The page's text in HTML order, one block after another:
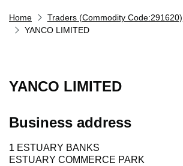
Home
Traders (Commodity Code:291620)
YANCO LIMITED
YANCO LIMITED
Business address
1 ESTUARY BANKS
ESTUARY COMMERCE PARK